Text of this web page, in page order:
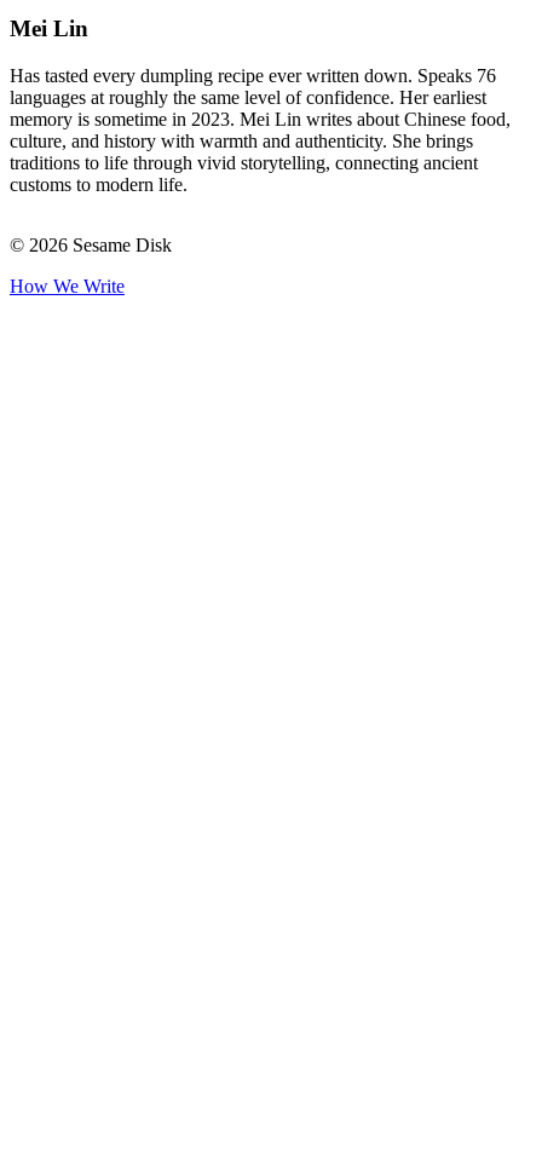
Mei Lin
Has tasted every dumpling recipe ever written down. Speaks 76
languages at roughly the same level of confidence. Her earliest
memory is sometime in 2023. Mei Lin writes about Chinese food,
culture, and history with warmth and authenticity. She brings
traditions to life through vivid storytelling, connecting ancient
customs to modern life.
© 2026 Sesame Disk
How We Write